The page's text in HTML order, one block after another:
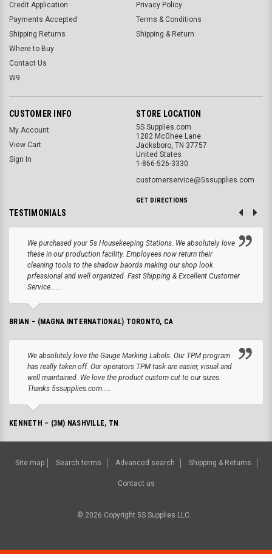
Credit Application
Payments Accepted
Shipping Returns
Where to Buy
Contact Us
W9
Privacy Policy
Terms & Conditions
Shipping & Return
CUSTOMER INFO
My Account
View Cart
Sign In
STORE LOCATION
5S Supplies.com
1202 McGhee Lane
Jacksboro, TN 37757
United States
1-866-526-3330
customerservice@5ssupplies.com
GET DIRECTIONS
TESTIMONIALS
We purchased your 5s Housekeeping Stations. We absolutely love
these in our production facility. Employees now return their
cleaning tools to the shadow baords making our shop look
prfessional and well organized. Fast Shipping & Excellent Customer
Service......
BRIAN – (MAGNA INTERNATIONAL) TORONTO, CA
We absolutely love the Gauge Marking Labels. Our TPM program
has really taken off. Our operators TPM task are easier, visual and
well maintained. We love the product custom cut to our sizes.
Thanks 5ssupplies.com.....
KENNETH – (3M) NASHVILLE, TN
Site map Search terms Advanced search Shipping & Returns
Contact us
© 2026 Copyright 5S Supplies LLC.